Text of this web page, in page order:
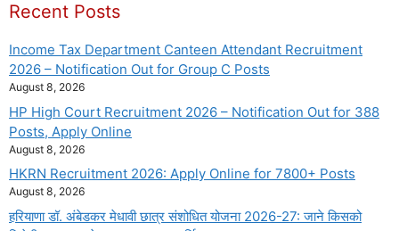
Recent Posts
Income Tax Department Canteen Attendant Recruitment
2026 – Notification Out for Group C Posts
August 8, 2026
HP High Court Recruitment 2026 – Notification Out for 388
Posts, Apply Online
August 8, 2026
HKRN Recruitment 2026: Apply Online for 7800+ Posts
August 8, 2026
हरियाणा डॉ. अंबेडकर मेधावी छात्र संशोधित योजना 2026-27: जाने किसको